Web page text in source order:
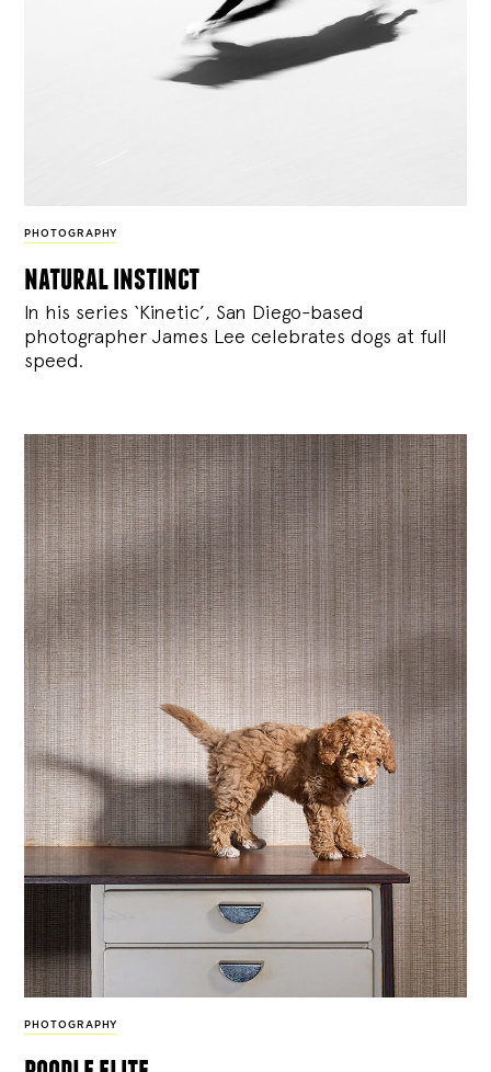
PHOTOGRAPHY
natural instinct
In his series ‘Kinetic’, San Diego-based
photographer James Lee celebrates dogs at full
speed.
PHOTOGRAPHY